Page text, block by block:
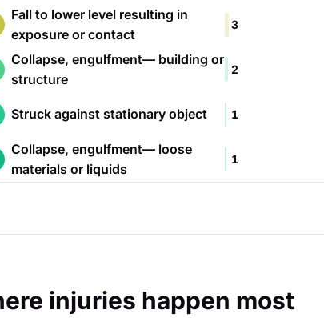
Fall to lower level resulting in
exposure or contact
3
Collapse, engulfment— building or
structure
2
Struck against stationary object 1
Collapse, engulfment— loose
materials or liquids
1
injuries happen most